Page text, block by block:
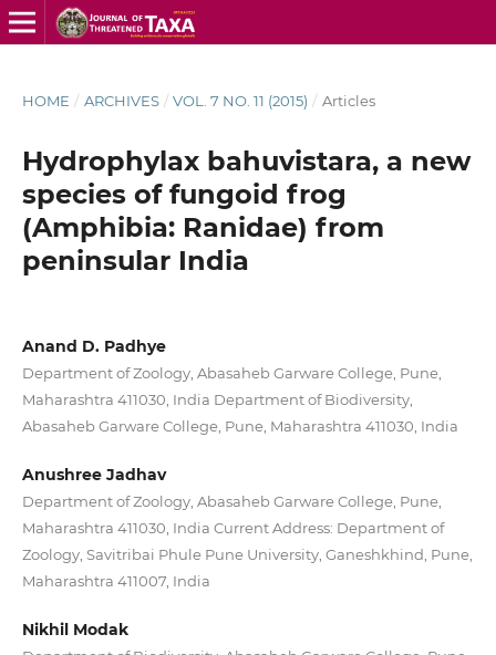
HOME / ARCHIVES / VOL. 7 NO. 11 (2015) / Articles
Hydrophylax bahuvistara, a new
species of fungoid frog
(Amphibia: Ranidae) from
peninsular India
Anand D. Padhye
Department of Zoology, Abasaheb Garware College, Pune,
Maharashtra 411030, India Department of Biodiversity,
Abasaheb Garware College, Pune, Maharashtra 411030, India
Anushree Jadhav
Department of Zoology, Abasaheb Garware College, Pune,
Maharashtra 411030, India Current Address: Department of
Zoology, Savitribai Phule Pune University, Ganeshkhind, Pune,
Maharashtra 411007, India
Nikhil Modak